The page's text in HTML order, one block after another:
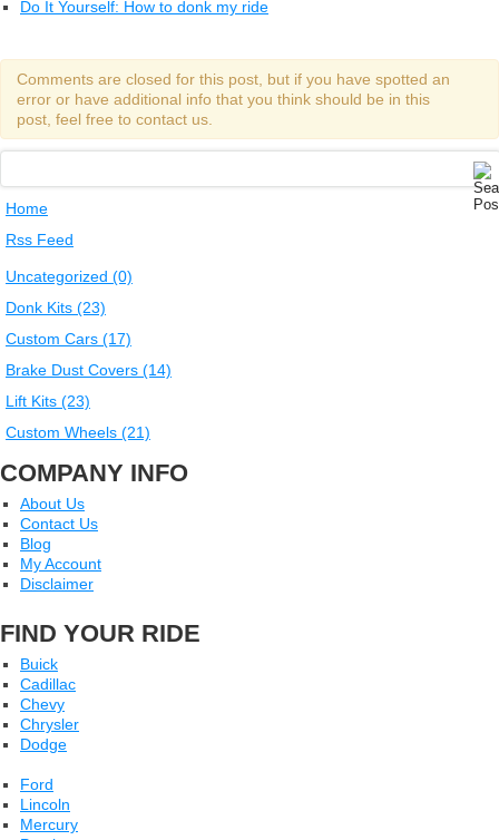
Do It Yourself: How to donk my ride
Comments are closed for this post, but if you have spotted an
error or have additional info that you think should be in this
post, feel free to contact us.
Home
Rss Feed
Uncategorized (0)
Donk Kits (23)
Custom Cars (17)
Brake Dust Covers (14)
Lift Kits (23)
Custom Wheels (21)
COMPANY INFO
About Us
Contact Us
Blog
My Account
Disclaimer
FIND YOUR RIDE
Buick
Cadillac
Chevy
Chrysler
Dodge
Ford
Lincoln
Mercury